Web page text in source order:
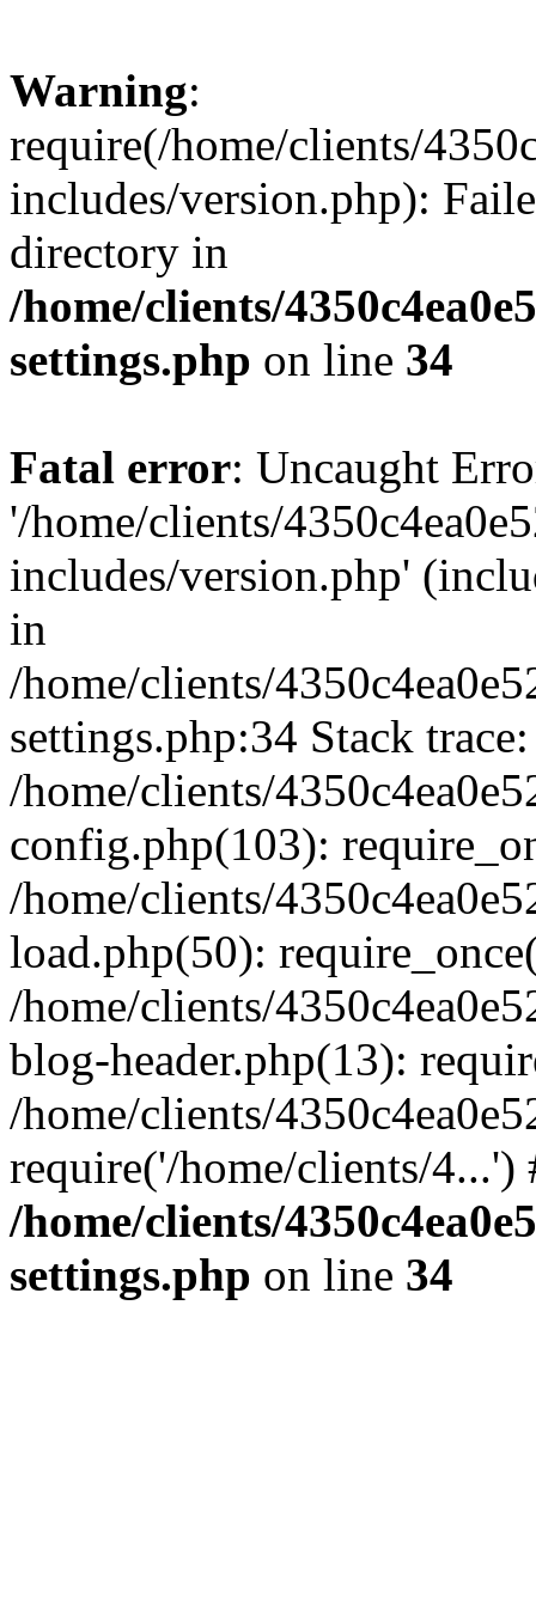
Warning:
require(/home/clients/
includes/version.php):
directory in
/home/clients/
settings.php on line 34
Fatal error: Uncaught
'/home/clients/
includes/version.php'
in
/home/clients/
settings.php:34 Stack
/home/clients/
config.php(103):
/home/clients/
load.php(50):
/home/clients/
blog-header.php(13):
/home/clients/
require('/home/clients/
/home/clients/
settings.php on line 34